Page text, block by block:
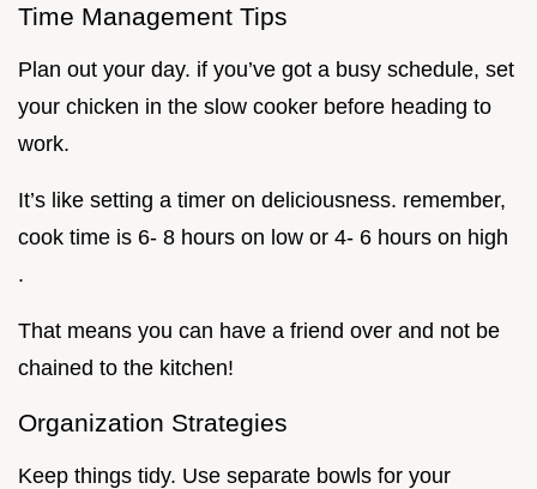
Time Management Tips
Plan out your day. if you’ve got a busy schedule, set
your chicken in the slow cooker before heading to
work.
It’s like setting a timer on deliciousness. remember,
cook time is 6- 8 hours on low or 4- 6 hours on high
.
That means you can have a friend over and not be
chained to the kitchen!
Organization Strategies
Keep things tidy. Use separate bowls for your